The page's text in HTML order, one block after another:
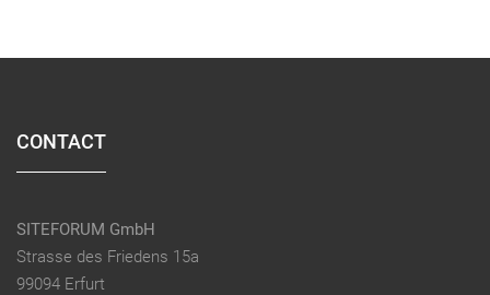
CONTACT
SITEFORUM GmbH
Strasse des Friedens 15a
99094 Erfurt